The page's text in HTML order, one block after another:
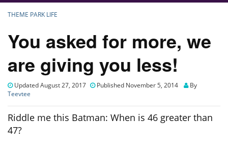
THEME PARK LIFE
You asked for more, we
are giving you less!
Updated August 27, 2017 Published November 5, 2014
By
Teevtee
Riddle me this Batman: When is 46 greater than
47?